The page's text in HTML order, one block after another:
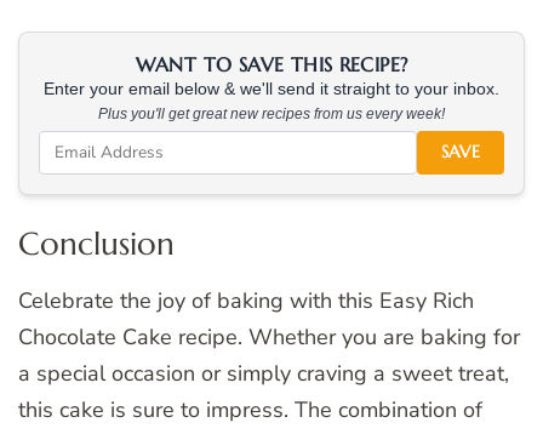
WANT TO SAVE THIS RECIPE?
Enter your email below & we'll send it straight to your inbox.
Plus you'll get great new recipes from us every week!
SAVE
Conclusion
Celebrate the joy of baking with this Easy Rich
Chocolate Cake recipe. Whether you are baking for
a special occasion or simply craving a sweet treat,
this cake is sure to impress. The combination of